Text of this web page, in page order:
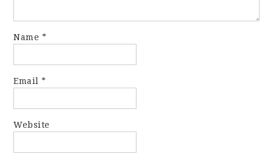
Name *
Email*
Website